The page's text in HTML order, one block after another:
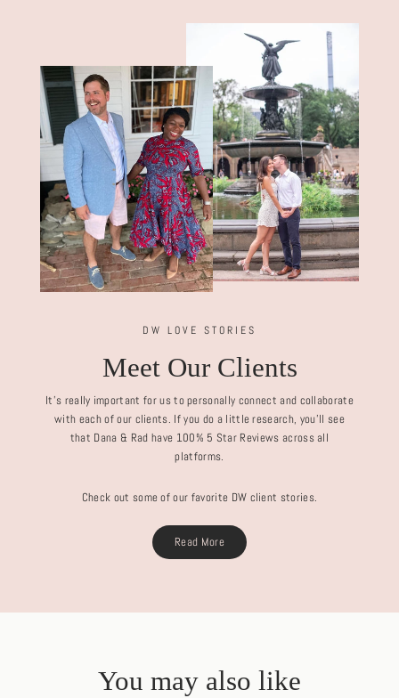
DW LOVE STORIES
Meet Our Clients
It's really important for us to personally connect and collaborate
with each of our clients. If you do a little research, you'll see
that Dana & Rad have 100% 5 Star Reviews across all
platforms.
Check out some of our favorite DW client stories.
Read More
You may also like